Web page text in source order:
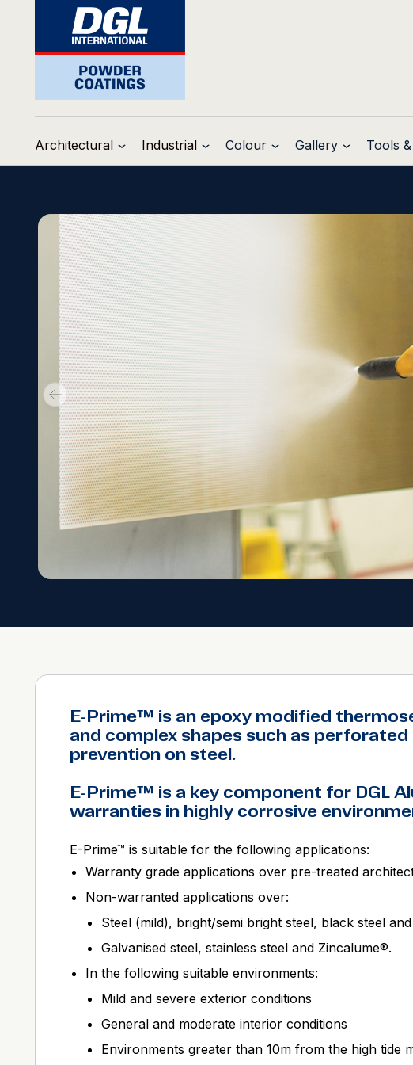
Architectural Industrial Colour Gallery Tools
E-Prime™ is an epoxy modified
and complex shapes such as
prevention on steel.
E-Prime™ is a key component for DGL
warranties in highly corrosive
E-Prime™ is suitable for the following applications:
Warranty grade applications over pre-treated
Non-warranted applications over:
Steel (mild), bright/semi bright steel, black steel
Galvanised steel, stainless steel and Zincalume®.
In the following suitable environments:
Mild and severe exterior conditions
General and moderate interior conditions
Environments greater than 10m from the high tide